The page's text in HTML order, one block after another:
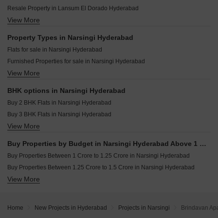
Oorjita Vedant Narsingi Hyderabad
Vinayakas Serene Meadows Narsingi Hyderabad
Rajapushpa Sierra Tellapur Hyderabad
Praneeth Pranav Venetia Shankarpalli Hyderabad
Trendset Legacy Mamidipally Hyderabad
Casagrand Mandarin Ameenpur Hyderabad
TJR Township Pothreddipalle Hyderabad
Speed Praakrithi County Wadakpally Hyderabad
Resale Property in Lansum El Dorado Hyderabad
Resale Property in Hallmark Treasor Hyderabad
Resale Property in Vasavi Atlantis Hyderabad
Resale Property in Oorjita Vedant Hyderabad
Resale Property in NCC Urban One Hyderabad
Resale Property in Ramky One Odyssey Hyderabad
View More
Property Types in Narsingi Hyderabad
Flats for sale in Narsingi Hyderabad
Furnished Properties for sale in Narsingi Hyderabad
Plot for sale in Narsingi Hyderabad
View More
BHK options in Narsingi Hyderabad
Buy 2 BHK Flats in Narsingi Hyderabad
Buy 3 BHK Flats in Narsingi Hyderabad
Buy 4 BHK Flats in Narsingi Hyderabad
View More
Buy Properties by Budget in Narsingi Hyderabad Above 1 Crore
Buy Properties Between 1 Crore to 1.25 Crore in Narsingi Hyderabad
Buy Properties Between 1.25 Crore to 1.5 Crore in Narsingi Hyderabad
Buy Properties Between 1.5 Crore to 1.75 Crore in Narsingi Hyderabad
View More
Home New Projects in Hyderabad Projects in Narsingi Brindavan